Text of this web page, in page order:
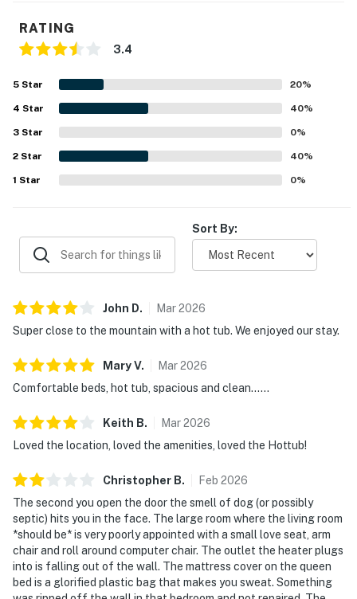
RATING
3.4
5 Star 20%
4 Star 40%
3 Star 0%
2 Star 40%
1 Star 0%
Sort By:
John D. Mar2026
Super close to the mountain with a hot tub. We enjoyed our stay.
MaryV. Mar2026
Comfortable beds, hot tub, spacious and clean……
Keith B. Mar2026
Loved the location, loved the amenities, loved the Hottub!
Christopher B. Feb 2026
The second you open the door the smell of dog (or possibly
septic) hits you in the face. The large room where the living room
*should be* is very poorly appointed with a small love seat, arm
chair and roll around computer chair. The outlet the heater plugs
into is falling out of the wall. The mattress cover on the queen
bed is a glorified plastic bag that makes you sweat. Something